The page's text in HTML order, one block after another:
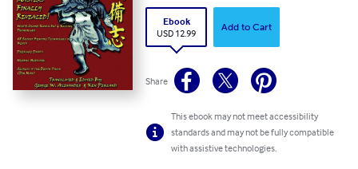
Ebook
USD 12.99
Add to Cart
Share
This ebook may not meet accessibility
standards and may not be fully compatible
with assistive technologies.